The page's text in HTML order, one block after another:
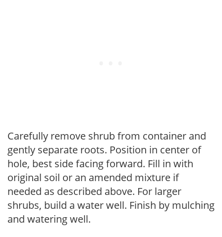
Carefully remove shrub from container and
gently separate roots. Position in center of
hole, best side facing forward. Fill in with
original soil or an amended mixture if
needed as described above. For larger
shrubs, build a water well. Finish by mulching
and watering well.